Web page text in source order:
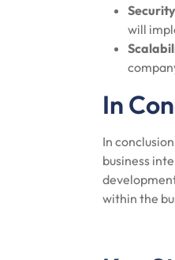
will
In
In
business
within the